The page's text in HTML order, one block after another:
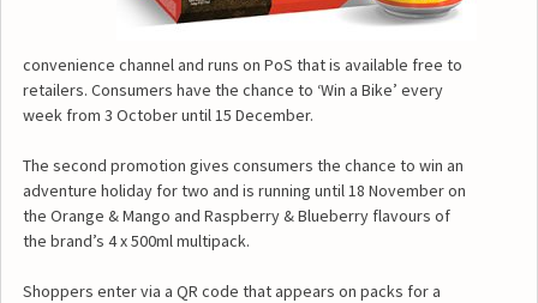
convenience channel and runs on PoS that is available free to
retailers. Consumers have the chance to ‘Win a Bike’ every
week from 3 October until 15 December.
The second promotion gives consumers the chance to win an
adventure holiday for two and is running until 18 November on
the Orange & Mango and Raspberry & Blueberry flavours of
the brand’s 4 x 500ml multipack.
Shoppers enter via a QR code that appears on packs for a